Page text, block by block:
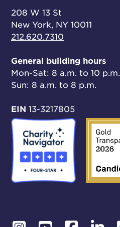
208 W 13 St
New York, NY 10011
212.620.7310
General building hours
Mon-Sat: 8 a.m. to 10 p.m.
Sun: 8 a.m. to 8 p.m.
EIN 13-3217805